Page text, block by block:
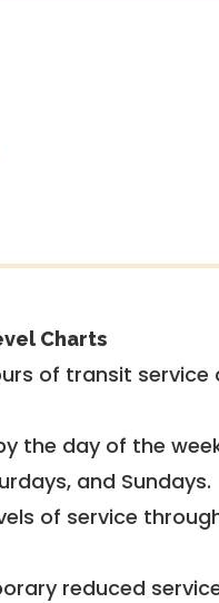
Charts
of transit service
the day of the
and Sundays.
of service
reduced